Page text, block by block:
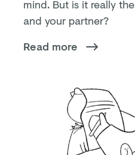
mind. But is it really
and your partner?
Read more